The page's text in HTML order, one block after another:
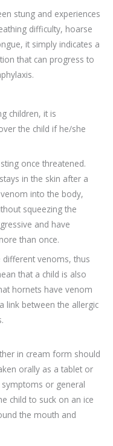
stung and experiences
difficulty, hoarse
it simply indicates a
that can progress to
children, it is
the child if he/she
once threatened.
in the skin after a
into the body,
squeezing the
and have
than once.
different venoms, thus
that a child is also
hornets have venom
link between the allergic
in cream form should
orally as a tablet or
symptoms or general
child to suck on an ice
the mouth and